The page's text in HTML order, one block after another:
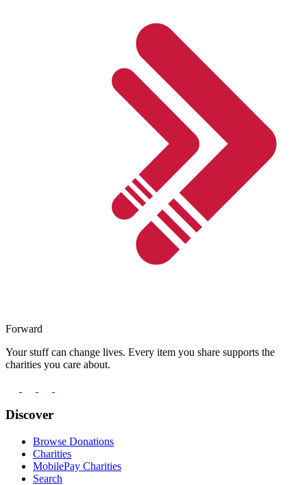
Forward
Your stuff can change lives. Every item you share supports the
charities you care about.
Discover
Browse Donations
Charities
MobilePay Charities
Search